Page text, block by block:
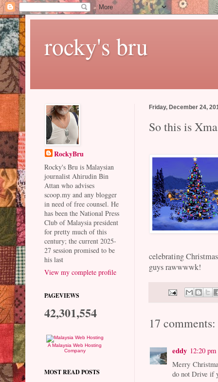
rocky's bru
Friday, December 24,
So this is
celebrating
guys rawwwwk!
17 comments:
eddy 12:20 pm
Merry
do not Drive if
RockyBru
Rocky's Bru is Malaysian
journalist Ahirudin Bin
Attan who advises
scoop.my and any blogger
in need of free counsel. He
has been the National Press
Club of Malaysia president
for pretty much of this
century; the current 2025-
27 session promised to be
his last
View my complete profile
PAGEVIEWS
42,301,554
A Malaysia Web Hosting
Company
MOST READ POSTS